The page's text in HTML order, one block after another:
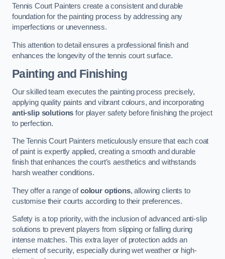
Tennis Court Painters create a consistent and durable
foundation for the painting process by addressing any
imperfections or unevenness.
This attention to detail ensures a professional finish and
enhances the longevity of the tennis court surface.
Painting and Finishing
Our skilled team executes the painting process precisely,
applying quality paints and vibrant colours, and incorporating
anti-slip solutions for player safety before finishing the project
to perfection.
The Tennis Court Painters meticulously ensure that each coat
of paint is expertly applied, creating a smooth and durable
finish that enhances the court’s aesthetics and withstands
harsh weather conditions.
They offer a range ofcolour options, allowing clients to
customise their courts according to their preferences.
Safety is a top priority, with the inclusion of advanced anti-slip
solutions to prevent players from slipping or falling during
intense matches. This extra layer of protection adds an
element of security, especially during wet weather or high-